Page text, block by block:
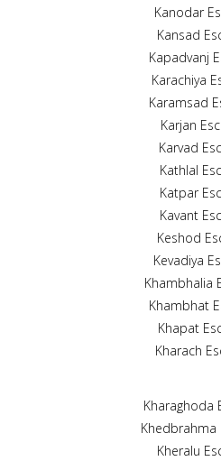
Kanodar
Kansad
Kapadvanj
Karachiya
Karamsad
Karjan
Karvad
Kathlal
Katpar
Kavant
Keshod
Kevadiya
Khambhalia
Khambhat
Khapat
Kharach
Kharaghoda
Khedbrahma
Kheralu